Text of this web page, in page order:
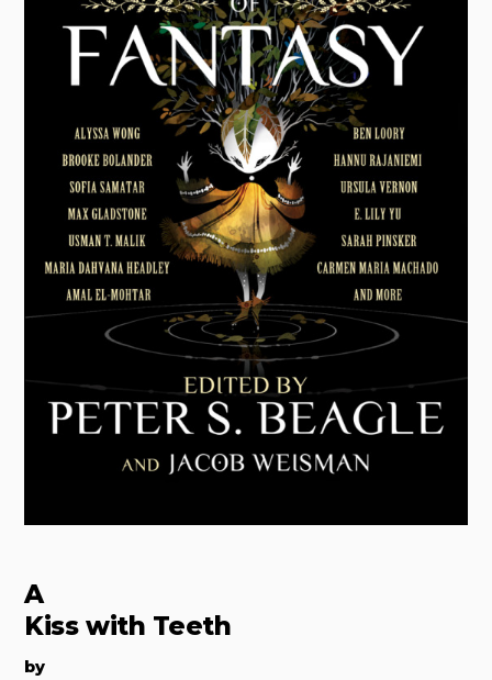
A
Kiss with Teeth
by